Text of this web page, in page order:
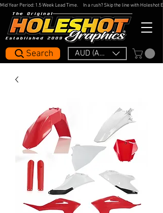
AUD (AU$)
Search
Mid Year Period: 1.5 Week Lead Time.     In a rush? Skip the line with